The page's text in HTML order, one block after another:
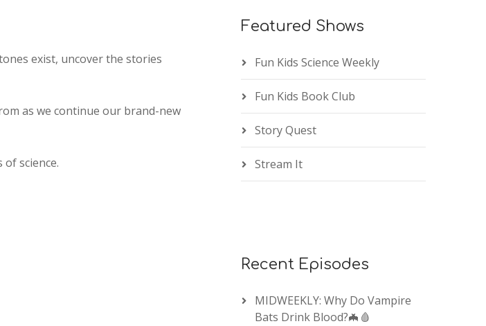
exist, uncover the stories
as we continue our brand-new
science.
Featured Shows
Fun Kids Science Weekly
Fun Kids Book Club
Story Quest
Stream It
Recent Episodes
MIDWEEKLY: Why Do Vampire
Bats Drink Blood?🦇🩸